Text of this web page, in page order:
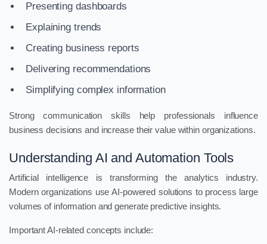
Presenting dashboards
Explaining trends
Creating business reports
Delivering recommendations
Simplifying complex information
Strong communication skills help professionals influence
business decisions and increase their value within organizations.
Understanding AI and Automation Tools
Artificial intelligence is transforming the analytics industry.
Modern organizations use AI-powered solutions to process large
volumes of information and generate predictive insights.
Important AI-related concepts include: